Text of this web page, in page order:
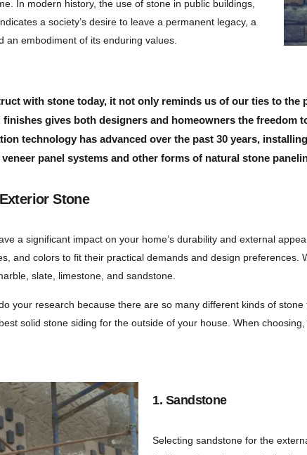
In modern history, the use of stone in public buildings,
a society’s desire to leave a permanent legacy, a
an embodiment of its enduring values.
with stone today, it not only reminds us of our ties to
gives both designers and homeowners the
technology has advanced over the past 30 years,
panel systems and other forms of natural stone
Stone
a significant impact on your home’s durability and external
and colors to fit their practical demands and design
slate, limestone, and sandstone.
your research because there are so many different kinds of
solid stone siding for the outside of your house. When
1. Sandstone
Selecting sandstone for the